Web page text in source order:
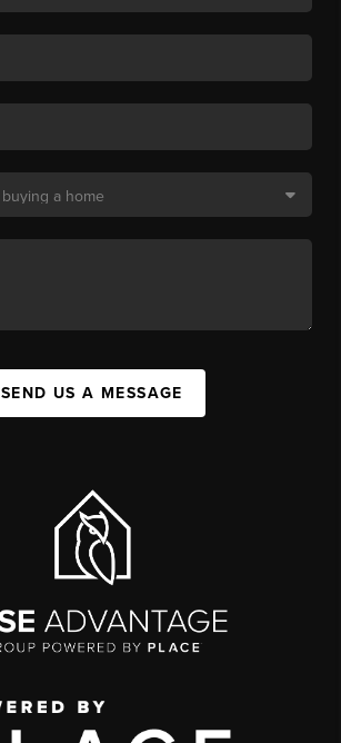
SEND US A MESSAGE